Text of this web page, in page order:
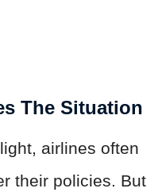
The Situation
airlines often
their policies. But